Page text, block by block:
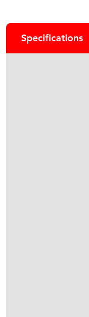
Specifications